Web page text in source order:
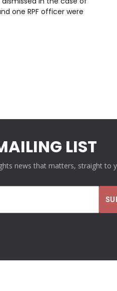
one RPF officer were
LIST
news that matters, straight to